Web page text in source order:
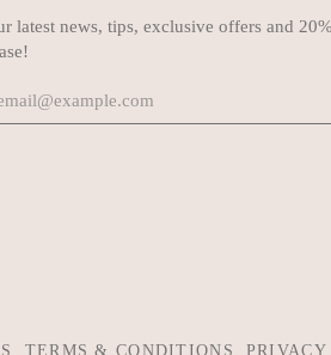
latest news, tips, exclusive offers and
TERMS & CONDITIONS